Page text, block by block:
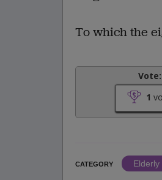
To which the
Vote:
1
CATEGORY
Elderly